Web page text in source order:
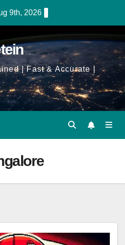
9th, 2026
| Fast & Accurate |